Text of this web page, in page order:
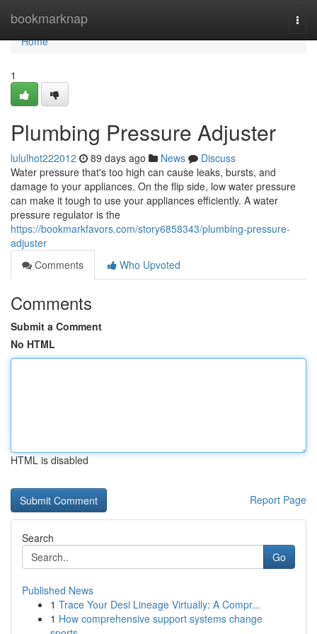
bookmarknap
Home
Home
1
Plumbing Pressure Adjuster
lululhot222012 89 days ago News
Discuss
Water pressure that's too high can cause leaks, bursts, and
damage to your appliances. On the flip side, low water pressure
can make it tough to use your appliances efficiently. A water
pressure regulator is the
https://bookmarkfavors.com/story6858343/plumbing-pressure-
adjuster
Comments
Who Upvoted
Comments
Submit a Comment
No HTML
HTML is disabled
Report Page
Search
Go
Published News
1 Trace Your Desi Lineage Virtually: A Compr...
1 How comprehensive support systems change